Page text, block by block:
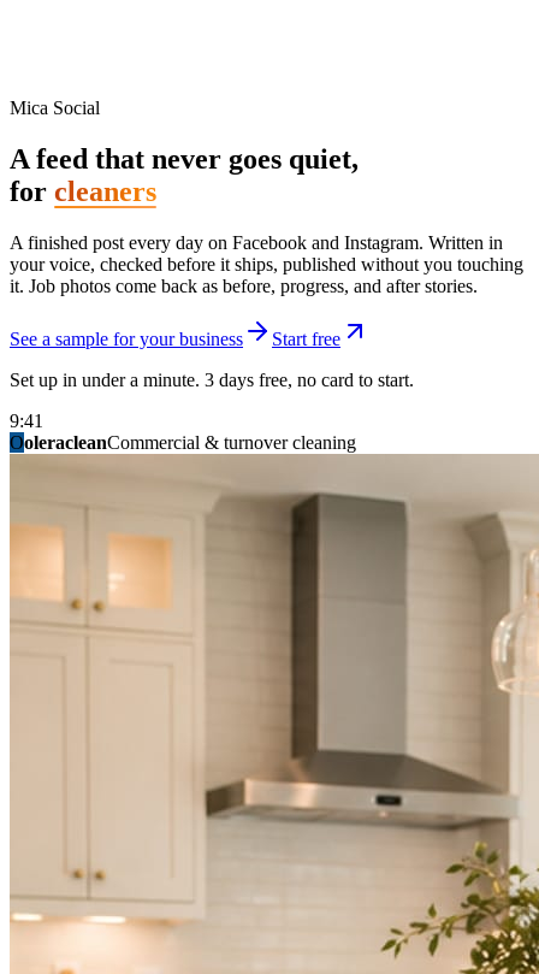
Mica Social
A feed that never goes quiet,
for cleaners
A finished post every day on Facebook and Instagram. Written in
your voice, checked before it ships, published without you touching
it. Job photos come back as before, progress, and after stories.
See a sample for your business
Start free
Set up in under a minute. 3 days free, no card to start.
9:41
OoleracleanCommercial & turnover cleaning
ridgelinelawnsLawn & landscape
granitestateremodelKitchen & bath
birchmedspaMed spa & aesthetics
mainstreetsalonHair studio
summitridgeroofingRoofing & exteriors
summitautobodyCollision & paint
fixitfellowsHandyman & home repair
northpointbuildersGeneral contracting
not in three weeks.
Not because you are lazy. Because customers, the crew, and the
schedule in front of you come first.
People find you in the feed before they find your website. A quiet
feed reads as a quiet business. The operators showing up every day
Three steps. You are in one of them.
Hand it over once. It runs from there.
STEP01